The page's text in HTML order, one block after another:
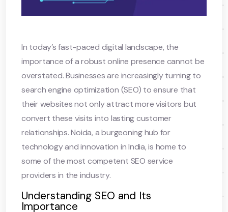
In today’s fast-paced digital landscape, the
importance of a robust online presence cannot be
overstated. Businesses are increasingly turning to
search engine optimization (SEO) to ensure that
their websites not only attract more visitors but
convert these visits into lasting customer
relationships. Noida, a burgeoning hub for
technology and innovation in India, is home to
some of the most competent SEO service
providers in the industry.
Understanding SEO and Its
Importance